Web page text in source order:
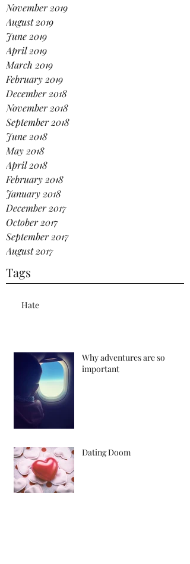
November 2019
August 2019
June 2019
April 2019
March 2019
February 2019
December 2018
November 2018
September 2018
June 2018
May 2018
April 2018
February 2018
January 2018
December 2017
October 2017
September 2017
August 2017
Tags
Hate
Why adventures are so
important
Dating Doom